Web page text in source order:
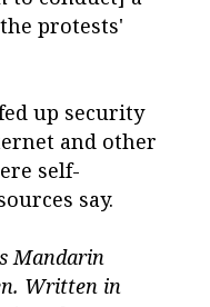
protests'
up security
and other
self-
say.
Mandarin
Written in